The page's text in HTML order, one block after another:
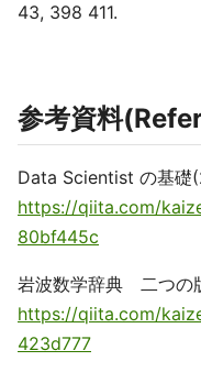
43, 398 411.
参考資料
Data Scientist の基礎
https://qiita.com/
80bf445c
岩波数学辞典 二つの
https://qiita.com/
423d777